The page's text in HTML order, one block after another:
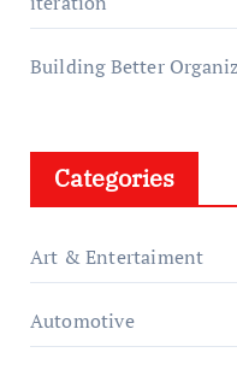
Building Better
Categories
Art & Entertaiment
Automotive